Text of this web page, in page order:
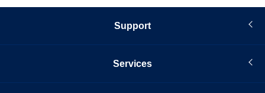
Support
Services